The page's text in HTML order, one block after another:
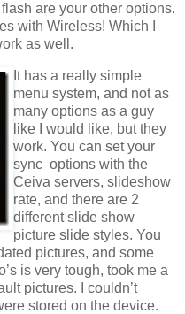
are your other options.
with Wireless! Which I
as well.
It has a really simple
menu system, and not as
many options as a guy
like I would like, but they
work. You can set your
sync options with the
Ceiva servers, slideshow
rate, and there are 2
different slide show
picture slide styles. You
pictures, and some
is very tough, took me a
pictures. I couldn’t
stored on the device.